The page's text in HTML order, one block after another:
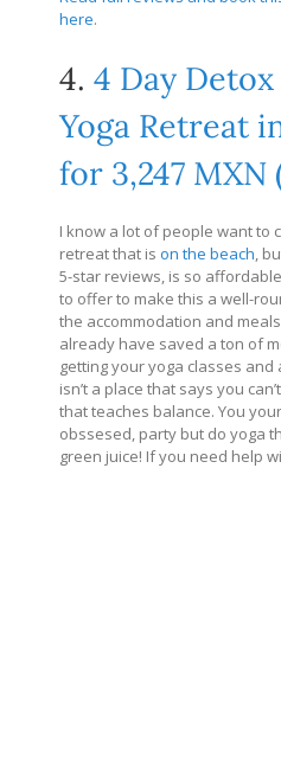
here.
4. 4 Day
Yoga Retreat
for 3,247 MXN
I know a lot of people want to
retreat that is on the beach ,
5-star reviews, is so
to offer to make this a well-
the accommodation and
already have saved a ton of
getting your yoga classes and
isn’t a place that says you
that teaches balance. You
obssesed, party but do yoga
green juice! If you need help